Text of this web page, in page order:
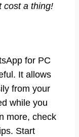
cost a thing!
for PC
It allows
from your
while you
more, check
Start